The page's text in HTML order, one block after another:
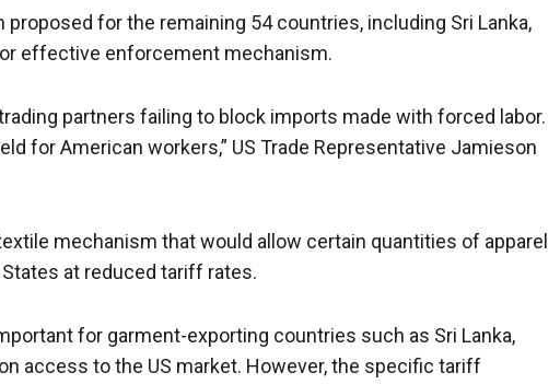
for the remaining 54 countries, including Sri Lanka,
effective enforcement mechanism.
partners failing to block imports made with forced labor.
for American workers,” US Trade Representative Jamieson
mechanism that would allow certain quantities of apparel
at reduced tariff rates.
for garment-exporting countries such as Sri Lanka,
access to the US market. However, the specific tariff